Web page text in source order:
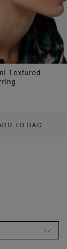
TO BAG
Textured